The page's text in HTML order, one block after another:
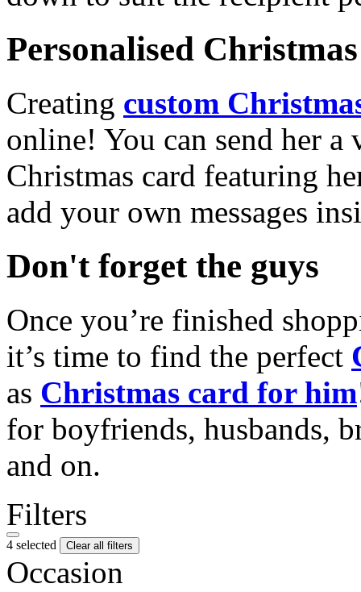
Personalised
Creating custom
online! You can send her a
Christmas card featuring
add your own messages
Don't forget the guys
Once you’re finished
it’s time to find the perfect
as Christmas card for him
for boyfriends, husbands,
and on.
Filters
4 selected Clear all filters
Occasion